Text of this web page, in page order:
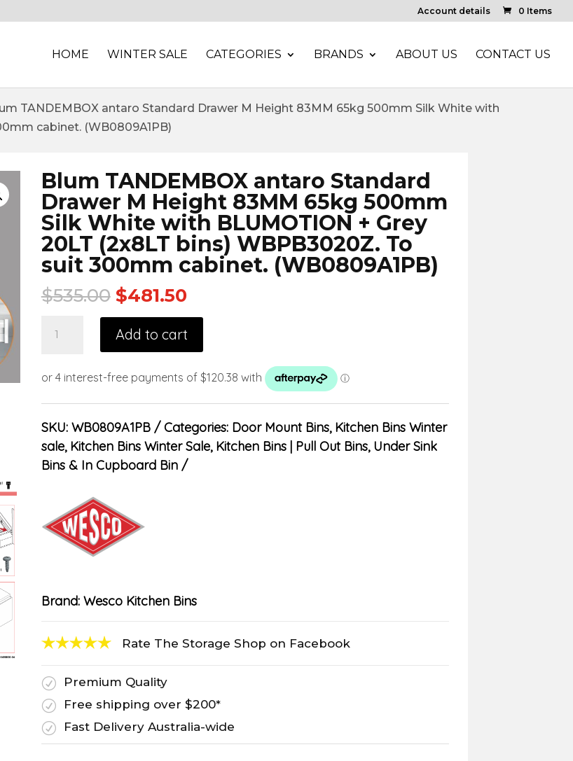
Account details 0 Items
HOME WINTER SALE CATEGORIES BRANDS ABOUT US CONTACT US
TANDEMBOX antaro Standard Drawer M Height 83MM 65kg 500mm Silk White with
cabinet. (WB0809A1PB)
Blum TANDEMBOX antaro Standard
Drawer M Height 83MM 65kg 500mm
Silk White with BLUMOTION + Grey
20LT (2x8LT bins) WBPB3020Z. To
suit 300mm cabinet. (WB0809A1PB)
$535.00 $481.50
Add to cart
SKU: WB0809A1PB Categories: Door Mount Bins, Kitchen Bins Winter
sale, Kitchen Bins Winter Sale, Kitchen Bins | Pull Out Bins, Under Sink
Bins & In Cupboard Bin
Brand: Wesco Kitchen Bins
Rate The Storage Shop on Facebook
R
Premium Quality
R
Free shipping over $200*
R
Fast Delivery Australia-wide